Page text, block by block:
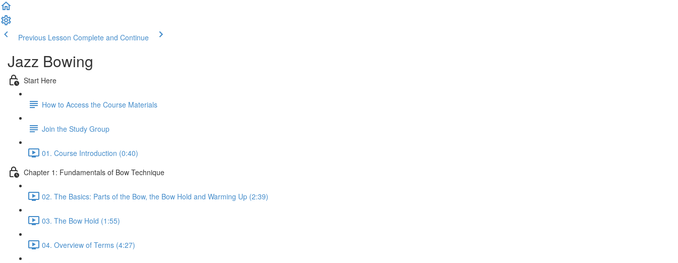
Previous Lesson Complete and Continue
Jazz Bowing
Start Here
How to Access the Course Materials
Join the Study Group
01. Course Introduction (0:40)
Chapter 1: Fundamentals of Bow Technique
02. The Basics: Parts of the Bow, the Bow Hold and Warming Up (2:39)
03. The Bow Hold (1:55)
04. Overview of Terms (4:27)